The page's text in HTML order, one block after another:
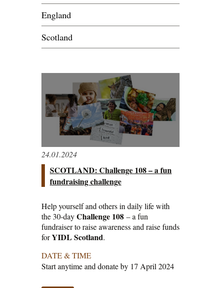
England
Scotland
24.01.2024
SCOTLAND: Challenge 108 – a fun
fundraising challenge
Help yourself and others in daily life with
the 30-dayChallenge 108 – a fun
fundraiser to raise awareness and raise funds
forYIDL Scotland.
DATE & TIME
Start anytime and donate by 17 April 2024